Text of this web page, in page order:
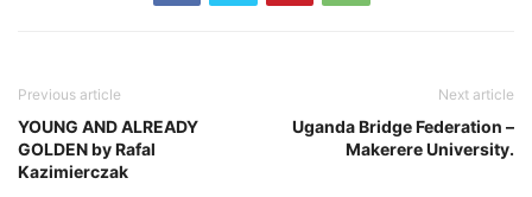
Previous article
YOUNG AND ALREADY
GOLDEN by Rafal
Kazimierczak
Next article
Uganda Bridge Federation –
Makerere University.